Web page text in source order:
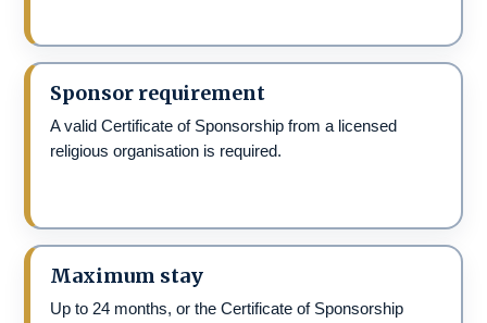
Sponsor requirement
A valid Certificate of Sponsorship from a licensed
religious organisation is required.
Maximum stay
Up to 24 months, or the Certificate of Sponsorship